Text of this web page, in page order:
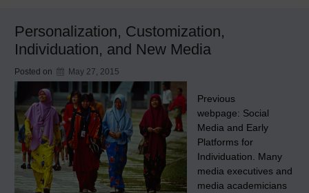
Changes
Personalization, Customization,
Individuation, and New Media
Posted on May 27, 2015
Previous
webpage: Social
Media and Early
Platforms for
Individuation. Many
media executives and
media academicians